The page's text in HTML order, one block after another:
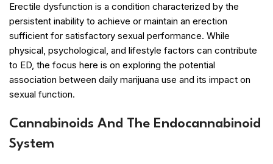
Erectile dysfunction is a condition characterized by the
persistent inability to achieve or maintain an erection
sufficient for satisfactory sexual performance. While
physical, psychological, and lifestyle factors can contribute
to ED, the focus here is on exploring the potential
association between daily marijuana use and its impact on
sexual function.
Cannabinoids And The Endocannabinoid
System